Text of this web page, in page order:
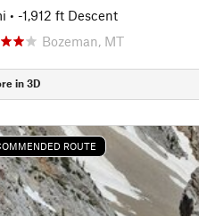
• -1,912 ft Descent
Bozeman, MT
in 3D
ROUTE